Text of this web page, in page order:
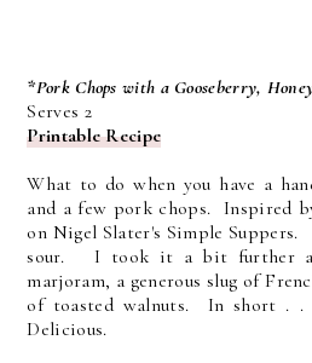
*Pork Chops with a Gooseberry,
Serves 2
Printable Recipe
What to do when you have a
and a few pork chops. Inspired
on Nigel Slater's Simple
sour. I took it a bit further
marjoram, a generous slug of
of toasted walnuts. In short .
Delicious.